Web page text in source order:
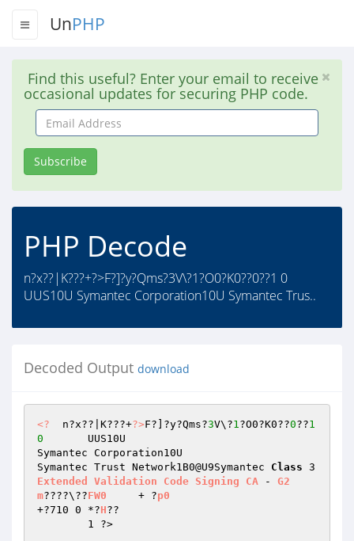
UnPHP
Find this useful? Enter your email to receive
occasional updates for securing PHP code.
Email
Address
Subscribe
PHP Decode
n?x??|K???+?>F?]?y?Qms?3V\?1?O0?K0??0??1 0
UUS10U Symantec Corporation10U Symantec Trus..
Decoded Output download
<?
  n?x??|K???+
?>F?]?y?Qms?3V\?1?O0?K0??0??1
0
Symantec Corporation10U
Symantec Trust Network1B0@U9Symantec Class
Extended
Validation Code Signing CA - G2
m????\??FW0
	+ ?
p0
+?710 0	*?H??
	1 ?>